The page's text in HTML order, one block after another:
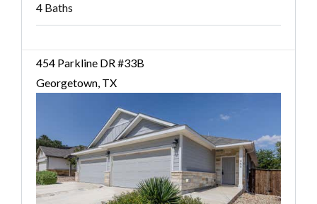
4 Baths
454 Parkline DR #33B
Georgetown, TX